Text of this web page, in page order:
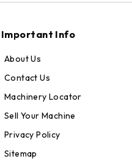
Important Info
About Us
Contact Us
Machinery Locator
Sell Your Machine
Privacy Policy
Sitemap